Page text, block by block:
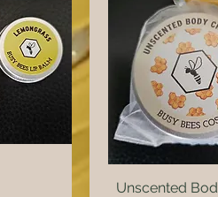
Quick
Unscented